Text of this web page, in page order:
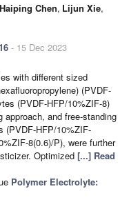
Haiping Chen, Lijun Xie,
- 15 Dec 2023
with different sized
(PVDF-
(PVDF-HFP/10%ZIF-8)
approach, and free-standing
(PVDF-HFP/10%ZIF-
8(0.6)/P), were further
Optimized [...] Read
Polymer Electrolyte: